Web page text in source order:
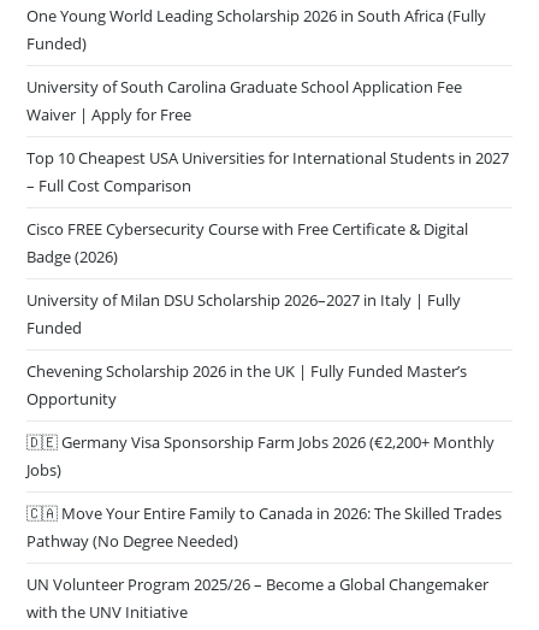
One Young World Leading Scholarship 2026 in South Africa (Fully
Funded)
University of South Carolina Graduate School Application Fee
Waiver | Apply for Free
Top 10 Cheapest USA Universities for International Students in 2027
– Full Cost Comparison
Cisco FREE Cybersecurity Course with Free Certificate & Digital
Badge (2026)
University of Milan DSU Scholarship 2026–2027 in Italy | Fully
Funded
Chevening Scholarship 2026 in the UK | Fully Funded Master’s
Opportunity
🇩🇪 Germany Visa Sponsorship Farm Jobs 2026 (€2,200+ Monthly
Jobs)
🇨🇦 Move Your Entire Family to Canada in 2026: The Skilled Trades
Pathway (No Degree Needed)
UN Volunteer Program 2025/26 – Become a Global Changemaker
with the UNV Initiative